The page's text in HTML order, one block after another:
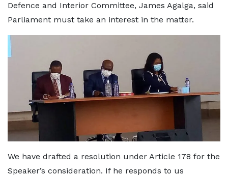
Defence and Interior Committee, James Agalga, said
Parliament must take an interest in the matter.
We have drafted a resolution under Article 178 for the
Speaker’s consideration. If he responds to us